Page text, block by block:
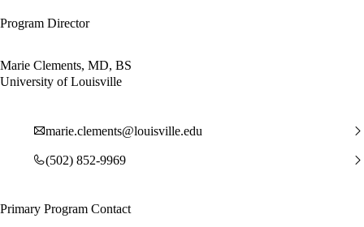
Program Director
Marie Clements, MD, BS
University of Louisville
marie.clements@louisville.edu
(502) 852-9969
Primary Program Contact